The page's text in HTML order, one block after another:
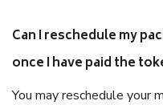
Can I reschedule my
once I have paid the
You may reschedule your